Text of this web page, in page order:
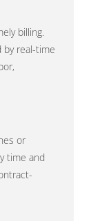
billing.
by real-time
or
time and